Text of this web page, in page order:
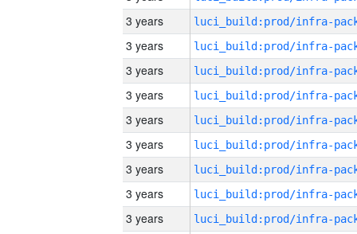
3 years
3 years
3 years
3 years
3 years
3 years
3 years
3 years
3 years